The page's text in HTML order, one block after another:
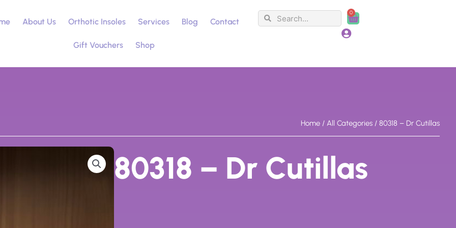
About Us Orthotic Insoles Services Blog Contact
Gift Vouchers Shop
SearchSearch 0
Cart
Home / All Categories / 80318 – Dr Cutillas
80318 – Dr Cutillas